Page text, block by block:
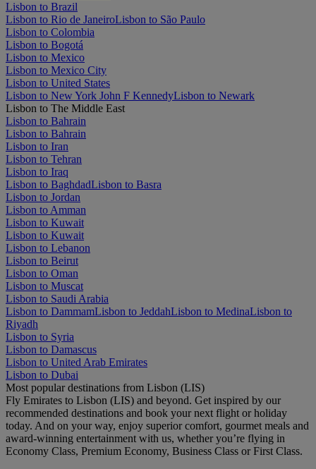
Lisbon to Brazil
Lisbon to Rio de JaneiroLisbon to São Paulo
Lisbon to Colombia
Lisbon to Bogotá
Lisbon to Mexico
Lisbon to Mexico City
Lisbon to United States
Lisbon to New York John F KennedyLisbon to Newark
Lisbon to The Middle East
Lisbon to Bahrain
Lisbon to Bahrain
Lisbon to Iran
Lisbon to Tehran
Lisbon to Iraq
Lisbon to BaghdadLisbon to Basra
Lisbon to Jordan
Lisbon to Amman
Lisbon to Kuwait
Lisbon to Kuwait
Lisbon to Lebanon
Lisbon to Beirut
Lisbon to Oman
Lisbon to Muscat
Lisbon to Saudi Arabia
Lisbon to DammamLisbon to JeddahLisbon to MedinaLisbon to
Riyadh
Lisbon to Syria
Lisbon to Damascus
Lisbon to United Arab Emirates
Lisbon to Dubai
Most popular destinations from Lisbon (LIS)
Fly Emirates to Lisbon (LIS) and beyond. Get inspired by our
recommended destinations and book your next flight or holiday
today. And on your way, enjoy superior comfort, gourmet meals and
award-winning entertainment with us, whether you’re flying in
Economy Class, Premium Economy, Business Class or First Class.